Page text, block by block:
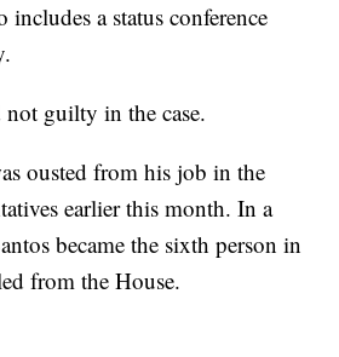
includes a status conference
not guilty in the case.
ousted from his job in the
earlier this month. In a
became the sixth person in
from the House.